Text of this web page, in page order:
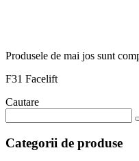
Produsele de mai jos sunt
F31 Facelift
Cautare
Categorii de produse